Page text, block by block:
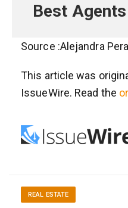
Best Agents
Source :Alejandra
This article was
IssueWire. Read the
REAL ESTATE